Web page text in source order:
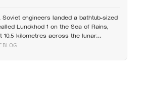
Soviet engineers landed a bathtub-sized
Lunokhod 1 on the Sea of Rains,
10.5 kilometres across the lunar
over 322 Earth days, then lost contact
team pinpointed its retroreflector